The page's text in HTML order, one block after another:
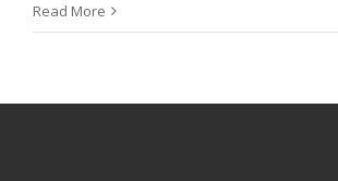
Read More